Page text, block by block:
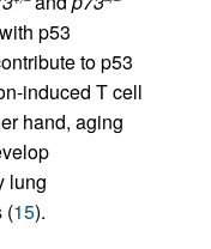
p53
to p53
induced T cell
hand, aging
lung
(15).